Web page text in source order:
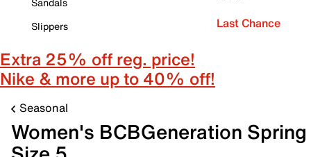
Slippers
Last Chance
Extra 25% off reg. price!
Nike & more up to 40% off!
Seasonal
Women's BCBGeneration Spring